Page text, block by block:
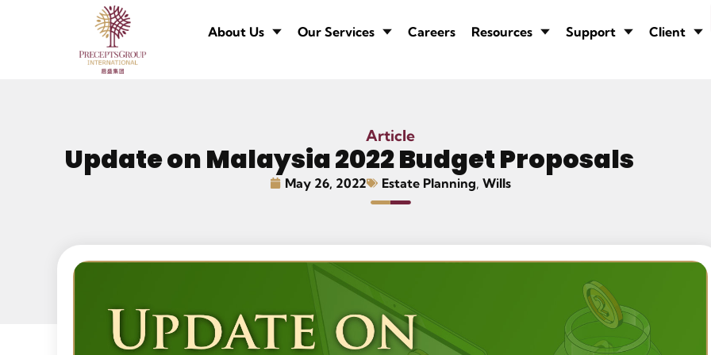
About Us Our Services Careers Resources Support Client
Article
Update on Malaysia 2022 Budget Proposals
May 26, 2022 Estate Planning, Wills